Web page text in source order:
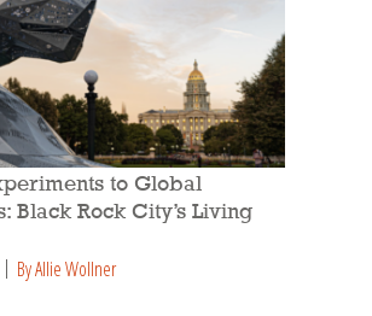
to Global
Black Rock City’s Living
By Allie Wollner